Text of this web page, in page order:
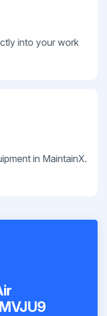
into your work
in MaintainX.